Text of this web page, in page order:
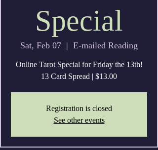
Special
Sat, Feb 07
  |
E-mailed Reading
Online Tarot Special for Friday the 13th!
13 Card Spread | $13.00
Registration is closed
See other events